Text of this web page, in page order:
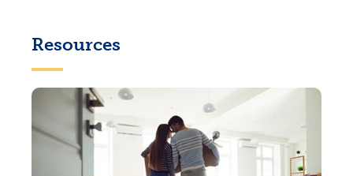
Resources